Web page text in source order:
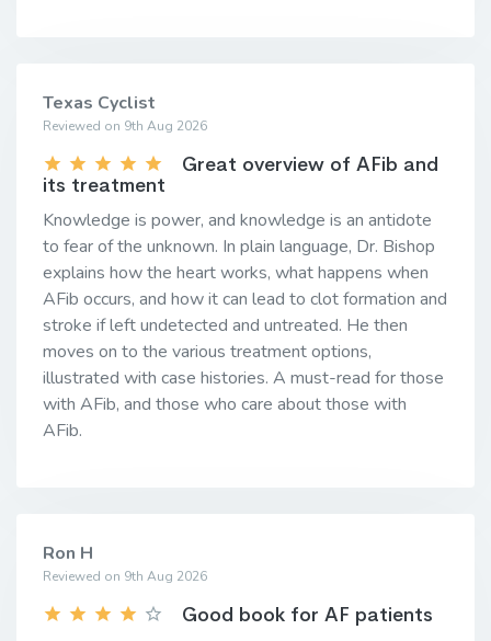
Texas Cyclist
Reviewed on 9th Aug 2026
Great overview of AFib and
its treatment
Knowledge is power, and knowledge is an antidote
to fear of the unknown. In plain language, Dr. Bishop
explains how the heart works, what happens when
AFib occurs, and how it can lead to clot formation and
stroke if left undetected and untreated. He then
moves on to the various treatment options,
illustrated with case histories. A must-read for those
with AFib, and those who care about those with
AFib.
Ron H
Reviewed on 9th Aug 2026
Good book for AF patients